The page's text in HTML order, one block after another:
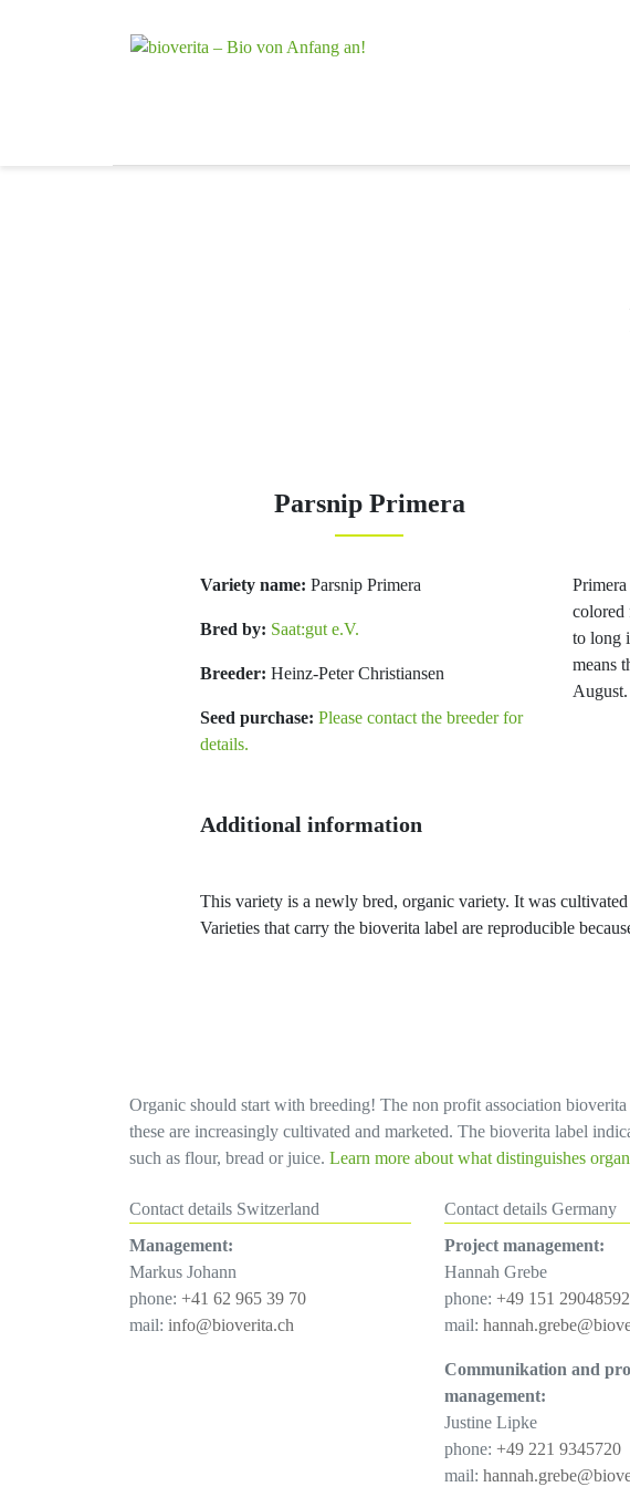
Parsnip Primera
Variety name: Parsnip Primera
Bred by: Saat:gut e.V.
Breeder: Heinz-Peter Christiansen
Seed purchase: Please contact the breeder for
details.
colored
to long
means
August.
Additional information
This variety is a newly bred, organic variety. It was
Varieties that carry the bioverita label are reproducible
Organic should start with breeding! The non profit association
these are increasingly cultivated and marketed. The bioverita label
such as flour, bread or juice. Learn more about what distinguishes
Contact details Switzerland
Management:
Markus Johann
phone: +41 62 965 39 70
mail: info@bioverita.ch
Contact details Germany
Project management:
Hannah Grebe
phone: +49 151 29048592
mail:
Communikation and
management:
Justine Lipke
phone: +49 221 9345720
mail: